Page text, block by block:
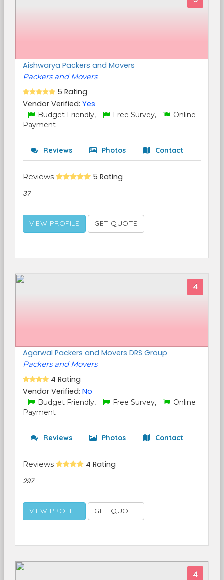
Aishwarya Packers and Movers
Packers and Movers
5 Rating
Vendor Verified: Yes
Budget Friendly, Free Survey,
Online
Payment
Reviews Photos Contact
Reviews 5 Rating
37
VIEW PROFILE GET QUOTE
4
Agarwal Packers and Movers DRS Group
Packers and Movers
4 Rating
Vendor Verified: No
Budget Friendly, Free Survey,
Online
Payment
Reviews Photos Contact
Reviews 4 Rating
297
VIEW PROFILE GET QUOTE
4